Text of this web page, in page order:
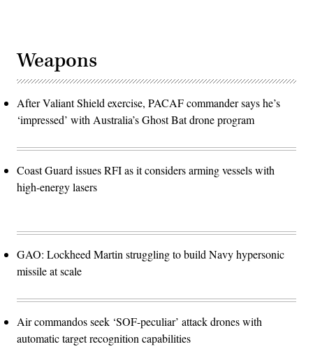
Weapons
After Valiant Shield exercise, PACAF commander says he’s
‘impressed’ with Australia’s Ghost Bat drone program
Coast Guard issues RFI as it considers arming vessels with
high-energy lasers
GAO: Lockheed Martin struggling to build Navy hypersonic
missile at scale
Air commandos seek ‘SOF-peculiar’ attack drones with
automatic target recognition capabilities